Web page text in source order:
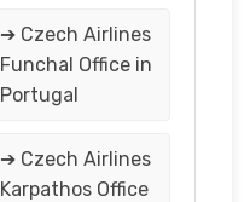
➔ Czech Airlines
Funchal Office in
Portugal
➔ Czech Airlines
Karpathos Office